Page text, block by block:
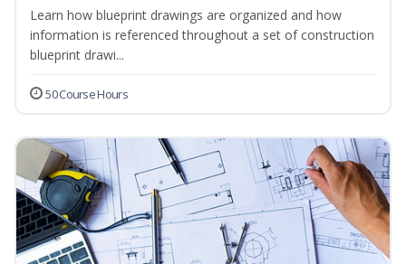
Learn how blueprint drawings are organized and how
information is referenced throughout a set of construction
blueprint drawi...
50 Course Hours